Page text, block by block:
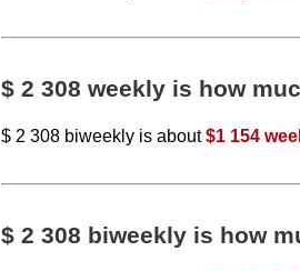
$ 2 308 weekly is how
$ 2 308 biweekly is about$1 154
$ 2 308 biweekly is how